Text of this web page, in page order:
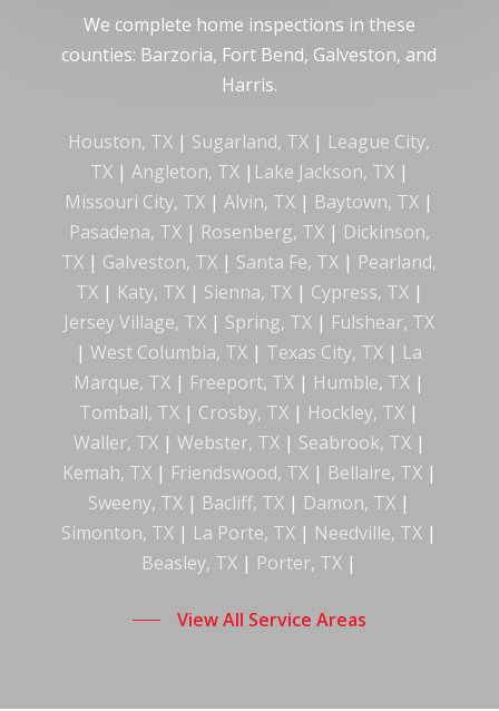
We complete home inspections in these
counties: Barzoria, Fort Bend, Galveston, and
Harris.
Houston, TX | Sugarland, TX | League City,
TX| Angleton, TX| Lake Jackson, TX|
Missouri City, TX |Alvin, TX | Baytown, TX |
Pasadena, TX| Rosenberg, TX| Dickinson,
TX | Galveston, TX | Santa Fe, TX | Pearland,
TX| Katy, TX| Sienna, TX| Cypress, TX|
Jersey Village, TX | Spring, TX | Fulshear, TX
|West Columbia, TX | Texas City, TX | La
Marque, TX | Freeport, TX | Humble, TX |
Tomball, TX | Crosby, TX | Hockley, TX |
Waller, TX| Webster, TX| Seabrook, TX|
Kemah, TX| Friendswood, TX| Bellaire, TX|
Sweeny, TX | Bacliff, TX | Damon, TX |
Simonton, TX | La Porte, TX | Needville, TX |
Beasley, TX | Porter, TX |
View All Service Areas